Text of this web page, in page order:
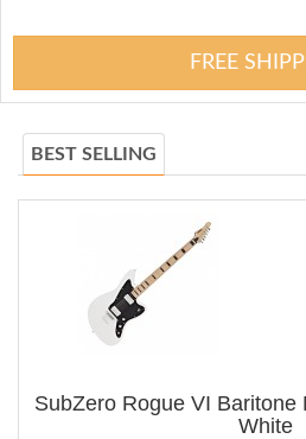
FREE
BEST SELLING
SubZero Rogue VI Baritone
White